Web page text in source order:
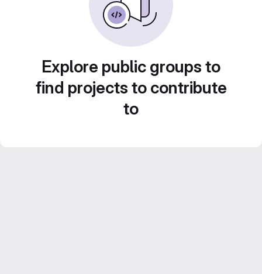
Explore public groups to
find projects to contribute
to